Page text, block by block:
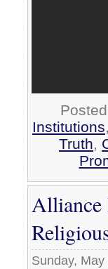
Institutions,
Truth,
Alliance
Sunday,